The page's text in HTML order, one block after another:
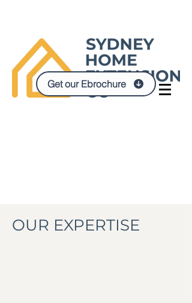
Get our Ebrochure
OUR EXPERTISE